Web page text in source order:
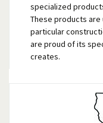
specialized
These products
particular
are proud of its
creates.